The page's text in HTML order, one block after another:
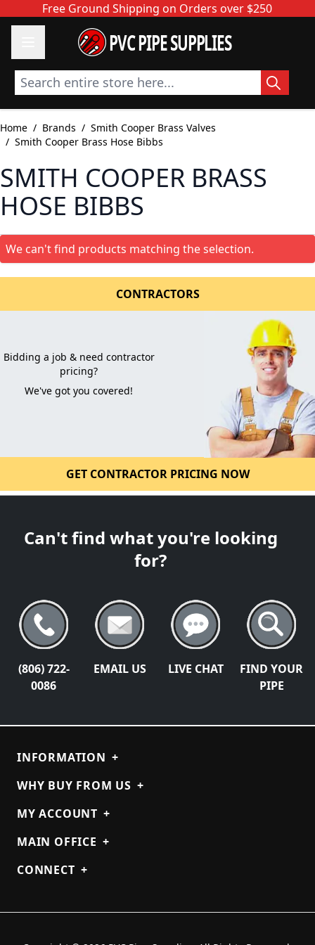
Skip to ContentFree Ground Shipping on Orders over $250
PVC PIPE SUPPLIES
Search entire store here...
Home / Brands / Smith Cooper Brass Valves
/ Smith Cooper Brass Hose Bibbs
SMITH COOPER BRASS
HOSE BIBBS
We can't find products matching the selection.
CONTRACTORS
Bidding a job & need contractor
pricing?
We've got you covered!
GET CONTRACTOR PRICING NOW
Can't find what you're looking
for?
(806) 722-
0086
EMAIL US LIVE CHAT
FIND YOUR
PIPE
INFORMATION +
WHY BUY FROM US +
MY ACCOUNT +
MAIN OFFICE +
CONNECT +